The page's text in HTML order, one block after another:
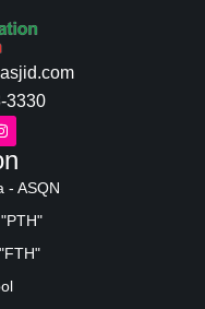
3330
- ASQN